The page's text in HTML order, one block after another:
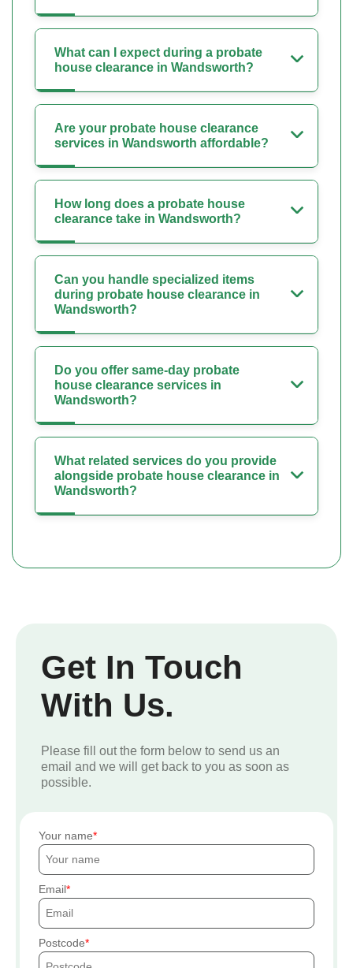
What can I expect during a probate
house clearance in Wandsworth?
Are your probate house clearance
services in Wandsworth affordable?
How long does a probate house
clearance take in Wandsworth?
Can you handle specialized items
during probate house clearance in
Wandsworth?
Do you offer same-day probate
house clearance services in
Wandsworth?
What related services do you provide
alongside probate house clearance in
Wandsworth?
Get In Touch
With Us.
Please fill out the form below to send us an
email and we will get back to you as soon as
possible.
Your name
Email
Postcode